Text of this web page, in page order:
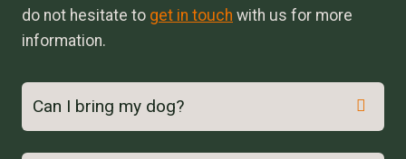
do not hesitate to get in touch with us for more
information.
Can I bring my dog?